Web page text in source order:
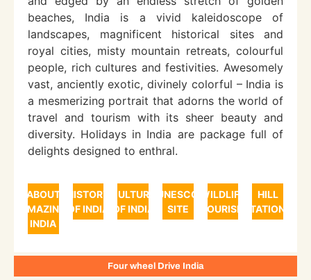
Four wheel Drive India
beaches, India is a vivid kaleidoscope of
landscapes, magnificent historical sites and
royal cities, misty mountain retreats, colourful
people, rich cultures and festivities. Awesomely
vast, anciently exotic, divinely colorful – India is
a mesmerizing portrait that adorns the world of
travel and tourism with its sheer beauty and
diversity. Holidays in India are package full of
delights designed to enthral.
ABOUT
AMAZING
INDIA
HISTORY
OF INDIA
CULTURE
OF INDIA
UNESCO
SITE
WILDLIFE
TOURISM
HILL
STATIONS